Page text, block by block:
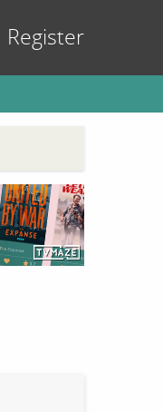
Register